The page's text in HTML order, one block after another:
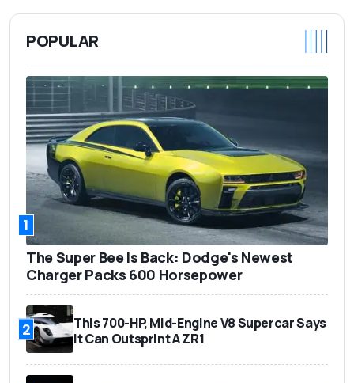
POPULAR
1
The Super Bee Is Back: Dodge's Newest
Charger Packs 600 Horsepower
2
This 700-HP, Mid-Engine V8 Supercar Says
It Can Outsprint A ZR1